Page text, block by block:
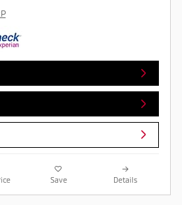
Save Details